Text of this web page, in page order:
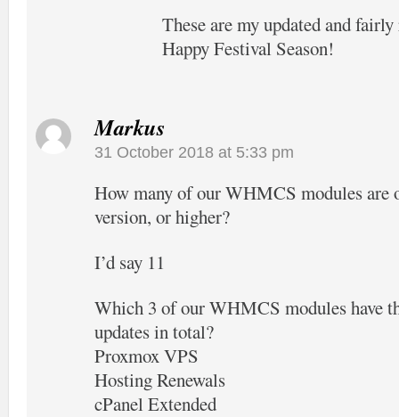
These are my updated and
Happy Festival Season!
Markus
31 October 2018 at 5:33 pm
How many of our WHMCS modules are
version, or higher?
I’d say 11
Which 3 of our WHMCS modules have
updates in total?
Proxmox VPS
Hosting Renewals
cPanel Extended